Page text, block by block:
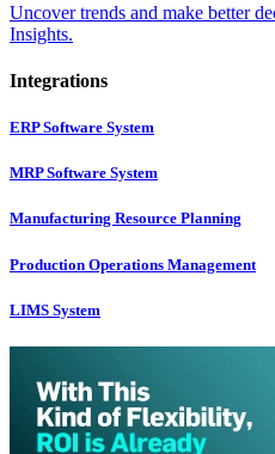
Uncover trends and make better
Insights.
Integrations
ERP Software System
MRP Software System
Manufacturing Resource Planning
Production Operations Management
LIMS System